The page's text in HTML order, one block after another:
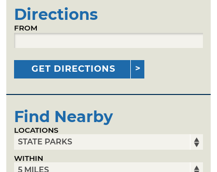
Directions
FROM
GET DIRECTIONS
Find Nearby
LOCATIONS
WITHIN